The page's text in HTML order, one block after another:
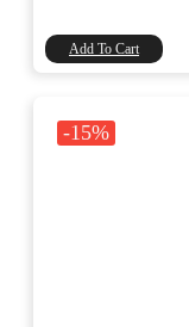
Add To Cart
-15%